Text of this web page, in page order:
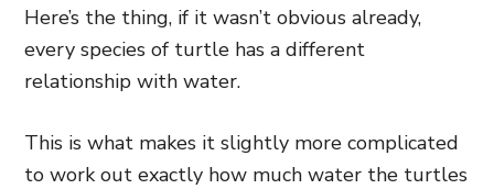
Here’s the thing, if it wasn’t obvious already,
every species of turtle has a different
relationship with water.
This is what makes it slightly more complicated
to work out exactly how much water the turtles